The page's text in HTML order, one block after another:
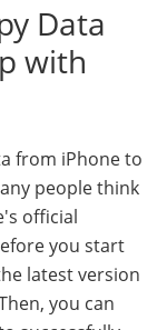
Data
with
from iPhone to
people think
official
you start
latest version
you can